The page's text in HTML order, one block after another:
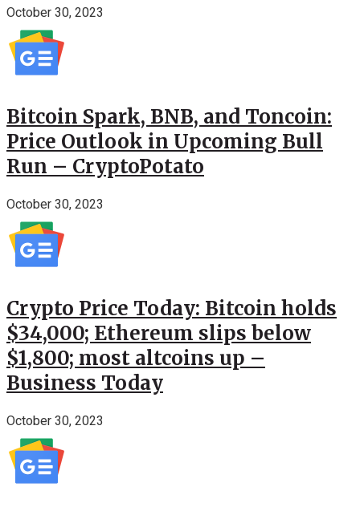
October 30, 2023
Bitcoin Spark, BNB, and Toncoin:
Price Outlook in Upcoming Bull
Run – CryptoPotato
October 30, 2023
Crypto Price Today: Bitcoin holds
$34,000; Ethereum slips below
$1,800; most altcoins up –
Business Today
October 30, 2023